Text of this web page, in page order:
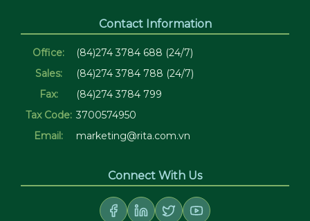
Contact Information
Office:
(84)274 3784 688 (24/7)
Sales:
(84)274 3784 788 (24/7)
Fax:
(84)274 3784 799
Tax Code: 3700574950
Email:
marketing@rita.com.vn
Connect With Us